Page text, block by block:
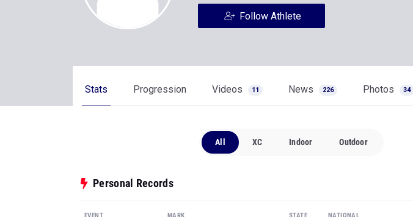
Follow Athlete
Stats Progression Videos 11 News 226 Photos 34
All XC Indoor Outdoor
Personal Records